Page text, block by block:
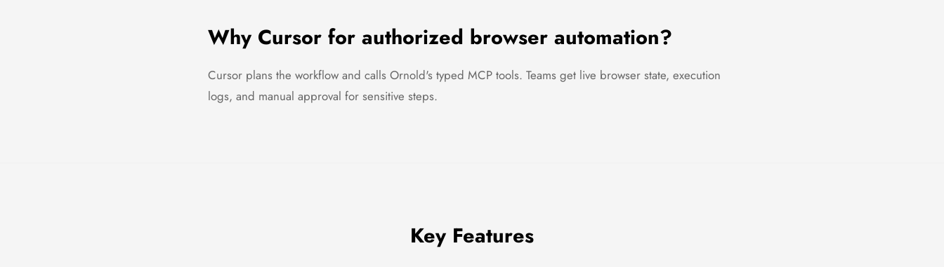
Why Cursor for authorized browser automation?
Cursor plans the workflow and calls Ornold's typed MCP tools. Teams get live browser state, execution
logs, and manual approval for sensitive steps.
Key Features